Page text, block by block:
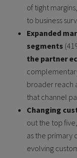
of tight
to business
Expanded
segments
the partner
broader reach
that channel
Changing
out the top
as the primary
evolving